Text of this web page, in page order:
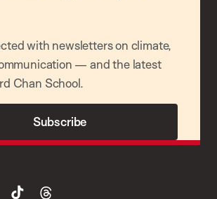
with newsletters on climate,
— and the latest
Chan School.
Subscribe